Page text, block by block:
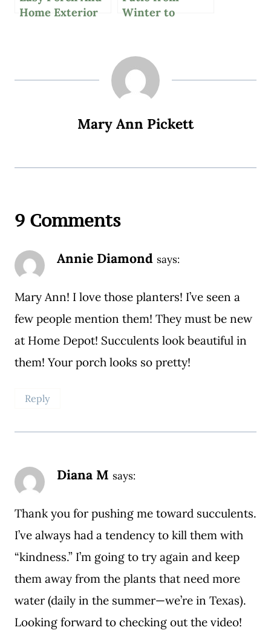
Home Exterior
Winter to
Mary Ann Pickett
9 Comments
Annie Diamond says:
Mary Ann! I love those planters! I’ve seen a
few people mention them! They must be new
at Home Depot! Succulents look beautiful in
them! Your porch looks so pretty!
Reply
Diana M says:
Thank you for pushing me toward succulents.
I’ve always had a tendency to kill them with
“kindness.” I’m going to try again and keep
them away from the plants that need more
water (daily in the summer—we’re in Texas).
Looking forward to checking out the video!